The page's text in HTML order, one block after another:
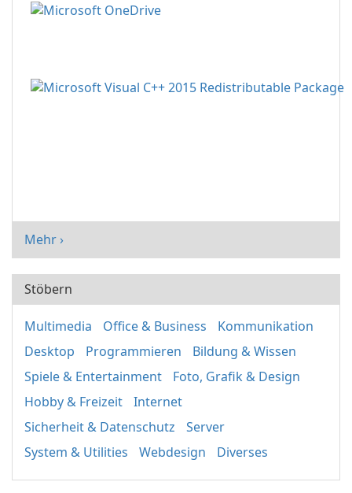
Mehr ›
Stöbern
Multimedia Office & Business
Kommunikation
Desktop
Programmieren
Bildung & Wissen
Spiele & Entertainment
Foto, Grafik & Design
Hobby & Freizeit
Internet
Sicherheit & Datenschutz
Server
System & Utilities
Webdesign Diverses